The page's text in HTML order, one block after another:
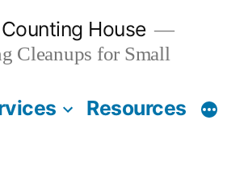
House
Cleanups for Small
Resources